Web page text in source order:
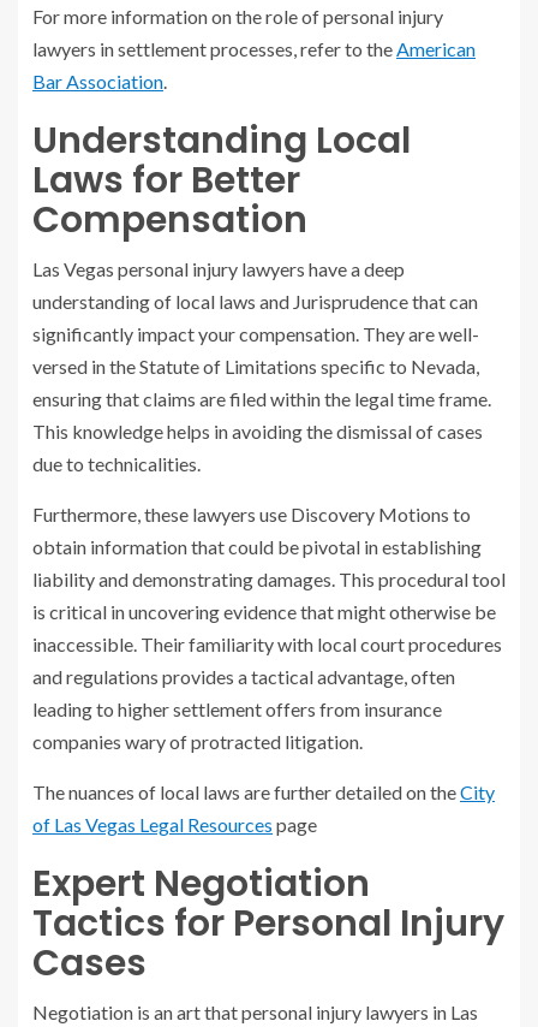
For more information on the role of personal injury
lawyers in settlement processes, refer to the American
Bar Association
Understanding Local
Laws for Better
Compensation
Las Vegas personal injury lawyers have a deep
understanding of local laws and Jurisprudence that can
significantly impact your compensation. They are well-
versed in the Statute of Limitations specific to Nevada,
ensuring that claims are filed within the legal time frame.
This knowledge helps in avoiding the dismissal of cases
due to technicalities.
Furthermore, these lawyers use Discovery Motions to
obtain information that could be pivotal in establishing
liability and demonstrating damages. This procedural tool
is critical in uncovering evidence that might otherwise be
inaccessible. Their familiarity with local court procedures
and regulations provides a tactical advantage, often
leading to higher settlement offers from insurance
companies wary of protracted litigation.
The nuances of local laws are further detailed on theCity
of Las Vegas Legal Resources page
Expert Negotiation
Tactics for Personal Injury
Cases
Negotiation is an art that personal injury lawyers in Las